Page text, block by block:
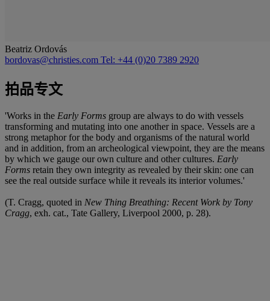
Beatriz Ordovás
bordovas@christies.com Tel: +44 (0)20 7389 2920
拍品专文
'Works in the Early Forms group are always to do with vessels
transforming and mutating into one another in space. Vessels are a
strong metaphor for the body and organisms of the natural world
and in addition, from an archeological viewpoint, they are the means
by which we gauge our own culture and other cultures. Early
Forms retain they own integrity as revealed by their skin: one can
see the real outside surface while it reveals its interior volumes.'
(T. Cragg, quoted in New Thing Breathing: Recent Work by Tony
Cragg, exh. cat., Tate Gallery, Liverpool 2000, p. 28).